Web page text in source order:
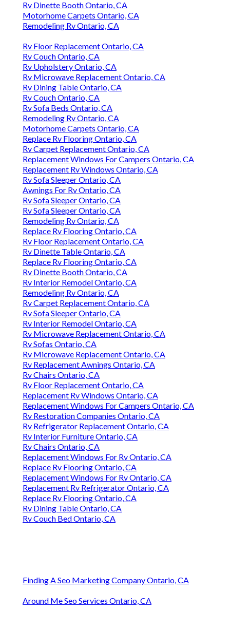
Rv Dinette Booth Ontario, CA
Motorhome Carpets Ontario, CA
Remodeling Rv Ontario, CA
Rv Floor Replacement Ontario, CA
Rv Couch Ontario, CA
Rv Upholstery Ontario, CA
Rv Microwave Replacement Ontario, CA
Rv Dining Table Ontario, CA
Rv Couch Ontario, CA
Rv Sofa Beds Ontario, CA
Remodeling Rv Ontario, CA
Motorhome Carpets Ontario, CA
Replace Rv Flooring Ontario, CA
Rv Carpet Replacement Ontario, CA
Replacement Windows For Campers Ontario, CA
Replacement Rv Windows Ontario, CA
Rv Sofa Sleeper Ontario, CA
Awnings For Rv Ontario, CA
Rv Sofa Sleeper Ontario, CA
Rv Sofa Sleeper Ontario, CA
Remodeling Rv Ontario, CA
Replace Rv Flooring Ontario, CA
Rv Floor Replacement Ontario, CA
Rv Dinette Table Ontario, CA
Replace Rv Flooring Ontario, CA
Rv Dinette Booth Ontario, CA
Rv Interior Remodel Ontario, CA
Remodeling Rv Ontario, CA
Rv Carpet Replacement Ontario, CA
Rv Sofa Sleeper Ontario, CA
Rv Interior Remodel Ontario, CA
Rv Microwave Replacement Ontario, CA
Rv Sofas Ontario, CA
Rv Microwave Replacement Ontario, CA
Rv Replacement Awnings Ontario, CA
Rv Chairs Ontario, CA
Rv Floor Replacement Ontario, CA
Replacement Rv Windows Ontario, CA
Replacement Windows For Campers Ontario, CA
Rv Restoration Companies Ontario, CA
Rv Refrigerator Replacement Ontario, CA
Rv Interior Furniture Ontario, CA
Rv Chairs Ontario, CA
Replacement Windows For Rv Ontario, CA
Replace Rv Flooring Ontario, CA
Replacement Windows For Rv Ontario, CA
Replacement Rv Refrigerator Ontario, CA
Replace Rv Flooring Ontario, CA
Rv Dining Table Ontario, CA
Rv Couch Bed Ontario, CA
Finding A Seo Marketing Company Ontario, CA
Around Me Seo Services Ontario, CA